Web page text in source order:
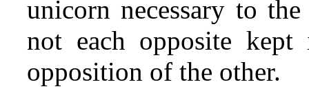
unicorn necessary to
not each opposite
opposition of the other.